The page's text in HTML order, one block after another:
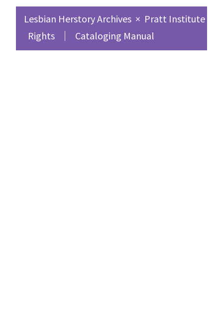
Lesbian Herstory Archives × Pratt Institute
Rights
Cataloging Manual